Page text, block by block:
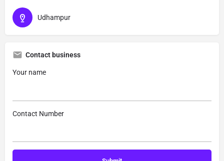
Udhampur
Contact business
Your name
Contact Number